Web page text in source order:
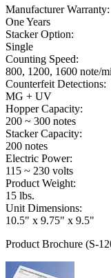
Manufacturer Warranty:
One Years
Stacker Option:
Single
Counting Speed:
800, 1200, 1600 note/
Counterfeit Detections:
MG + UV
Hopper Capacity:
200 ~ 300 notes
Stacker Capacity:
200 notes
Electric Power:
115 ~ 230 volts
Product Weight:
15 lbs.
Unit Dimensions:
10.5" x 9.75" x 9.5"
Product Brochure (S-